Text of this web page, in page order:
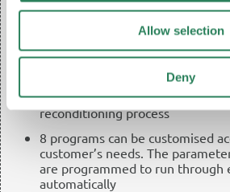
Allow selection
Deny
3 test/service programs: warm-
and optional warm-up+vacuum
3 working programs including
75°C (optional) and 105°C
developed for a fast and
reconditioning process
8 programs can be customised
customer’s needs. The
are programmed to run through
automatically